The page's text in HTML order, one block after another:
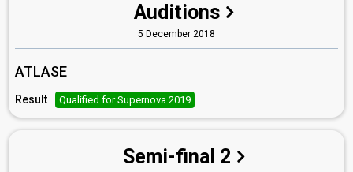
Auditions
5 December 2018
ATLASE
Result Qualified for Supernova 2019
Semi-final 2